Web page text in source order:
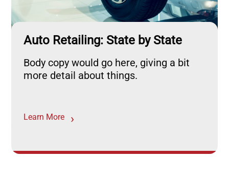
Auto Retailing: State by State
Body copy would go here, giving a bit
more detail about things.
Learn More